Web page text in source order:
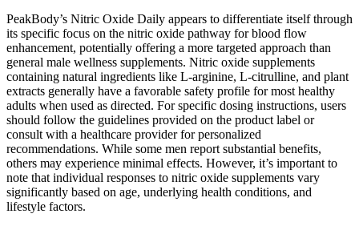
PeakBody’s Nitric Oxide Daily appears to differentiate itself through
its specific focus on the nitric oxide pathway for blood flow
enhancement, potentially offering a more targeted approach than
general male wellness supplements. Nitric oxide supplements
containing natural ingredients like L-arginine, L-citrulline, and plant
extracts generally have a favorable safety profile for most healthy
adults when used as directed. For specific dosing instructions, users
should follow the guidelines provided on the product label or
consult with a healthcare provider for personalized
recommendations. While some men report substantial benefits,
others may experience minimal effects. However, it’s important to
note that individual responses to nitric oxide supplements vary
significantly based on age, underlying health conditions, and
lifestyle factors.